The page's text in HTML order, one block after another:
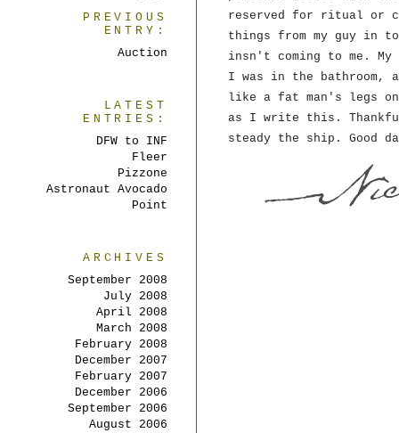
reserved for ritual or
things from my guy in
insn't coming to me.
I was in the
like a fat man's legs
as I write this.
steady the ship. Good
PREVIOUS
ENTRY:
Auction
LATEST
ENTRIES:
DFW to INF
Fleer
Pizzone
Astronaut Avocado
Point
ARCHIVES
September 2008
July 2008
April 2008
March 2008
February 2008
December 2007
February 2007
December 2006
September 2006
August 2006